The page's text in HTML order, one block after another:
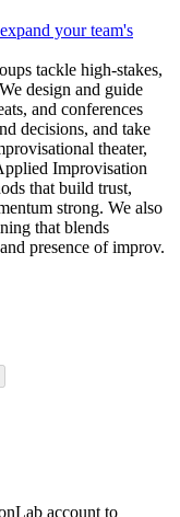
your team's
tackle high-stakes,
design and guide
and conferences
decisions, and take
theater,
Improvisation
that build trust,
strong. We also
that blends
presence of improv.
account to